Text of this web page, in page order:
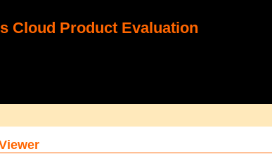
Cloud Product Evaluation